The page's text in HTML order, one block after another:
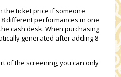
the ticket price if someone
different performances in one
cash desk. When purchasing
generated after adding 8
of the screening, you can only